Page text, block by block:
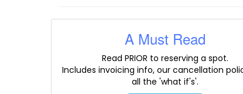
A Must Read
Read PRIOR to reserving a spot.
Includes invoicing info, our cancellation
all the 'what if's'.